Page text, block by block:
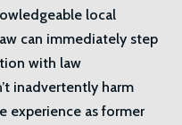
local
can immediately step
with law
inadvertently harm
experience as former